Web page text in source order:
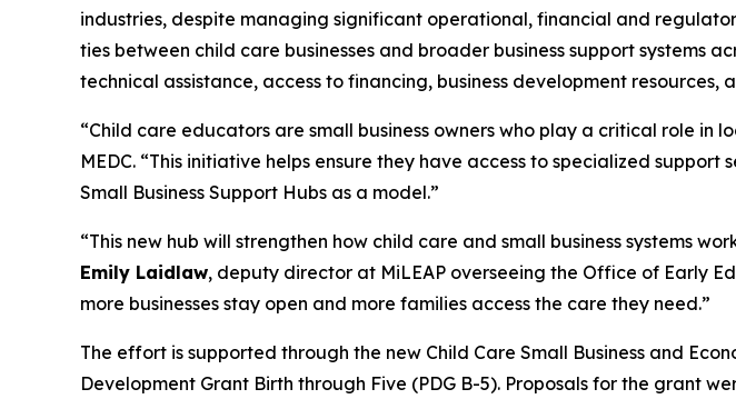
industries, despite managing significant operational, financial and
ties between child care businesses and broader business support systems
technical assistance, access to financing, business development resources,
“Child care educators are small business owners who play a critical role in
MEDC. “This initiative helps ensure they have access to specialized
Small Business Support Hubs as a model.”
“This new hub will strengthen how child care and small business systems
Emily Laidlaw, deputy director at MiLEAP overseeing the Office of Early
more businesses stay open and more families access the care they need.”
The effort is supported through the new Child Care Small Business and
Development Grant Birth through Five (PDG B-5). Proposals for the grant